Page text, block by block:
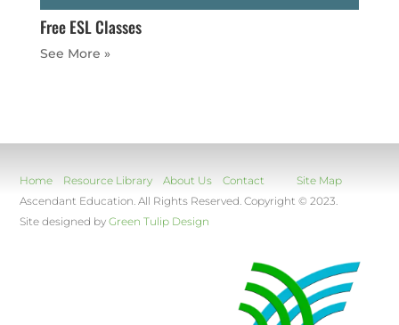
Free ESL Classes
« Older Entries
Home Resource Library About Us Contact
Site Map
Ascendant Education. All Rights Reserved. Copyright © 2023.
Site designed byGreen Tulip Design